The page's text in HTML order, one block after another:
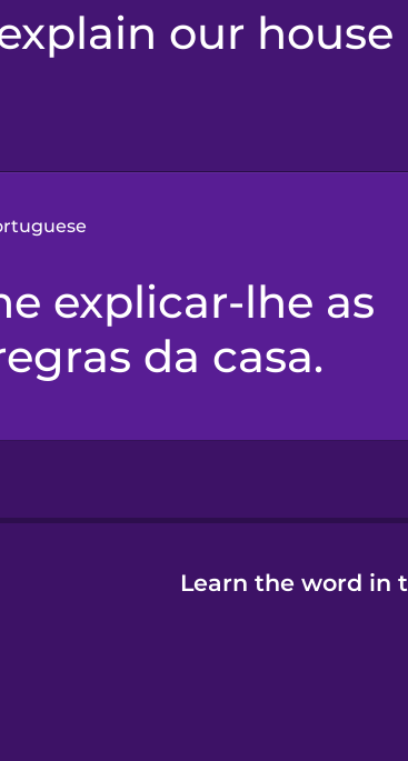
Portuguese
da casa.
Learn the word in